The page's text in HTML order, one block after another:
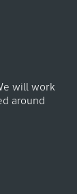
e will work
around